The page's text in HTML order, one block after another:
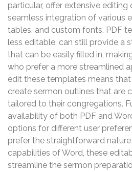
particular, offer extensive
seamless integration of various
tables, and custom fonts. PDF
less editable, can still provide a
that can be easily filled in,
who prefer a more streamlined
edit these templates means
create sermon outlines that are
tailored to their congregations.
availability of both PDF and
options for different user
prefer the straightforward
capabilities of Word, these
streamline the sermon